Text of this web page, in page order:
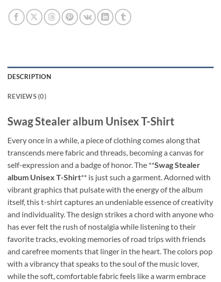
DESCRIPTION
REVIEWS (0)
‎Swag Stealer album Unisex T-Shirt
Every once in a while, a piece of clothing comes along that
transcends mere fabric and threads, becoming a canvas for
self-expression and a badge of honor. The **Swag Stealer
album Unisex T-Shirt** is just such a garment. Adorned with
vibrant graphics that pulsate with the energy of the album
itself, this t-shirt captures an undeniable essence of creativity
and individuality. The design strikes a chord with anyone who
has ever felt the rush of nostalgia while listening to their
favorite tracks, evoking memories of road trips with friends
and carefree moments that linger in the heart. The colors pop
with a vibrancy that speaks to the soul of the music lover,
while the soft, comfortable fabric feels like a warm embrace